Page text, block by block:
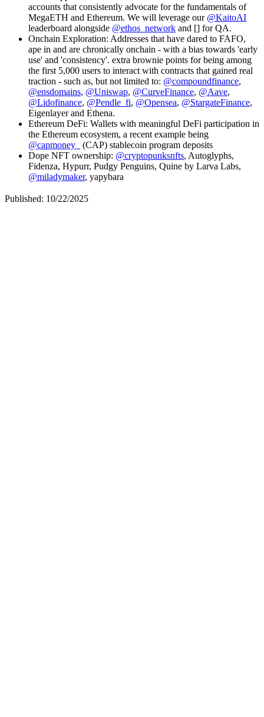
accounts that consistently advocate for the fundamentals of
MegaETH and Ethereum. We will leverage our @KaitoAI
leaderboard alongside @ethos_network and [] for QA.
Onchain Exploration: Addresses that have dared to FAFO,
ape in and are chronically onchain - with a bias towards 'early
use' and 'consistency'. extra brownie points for being among
the first 5,000 users to interact with contracts that gained real
traction - such as, but not limited to: @compoundfinance,
@ensdomains, @Uniswap, @CurveFinance, @Aave,
@Lidofinance, @Pendle_fi, @Opensea, @StargateFinance,
Eigenlayer and Ethena.
Ethereum DeFi: Wallets with meaningful DeFi participation in
the Ethereum ecosystem, a recent example being
@capmoney_
(CAP) stablecoin program deposits
Dope NFT ownership: @cryptopunksnfts, Autoglyphs,
Fidenza, Hypurr, Pudgy Penguins, Quine by Larva Labs,
@miladymaker, yapybara
Published: 10/22/2025